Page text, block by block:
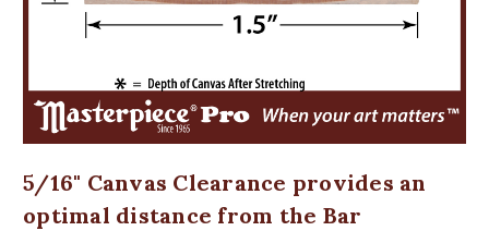
5/16" Canvas Clearance provides an
optimal distance from the Bar